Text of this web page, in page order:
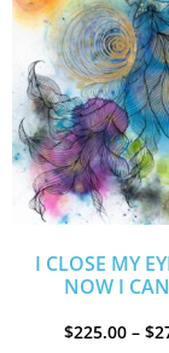
I CLOSE MY
NOW I
$225.00 – $